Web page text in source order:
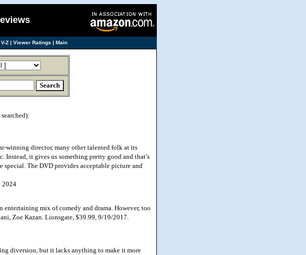
V-Z| Viewer Ratings | Main
winning director, many other talented folk at its
Instead, it gives us something pretty good and that’s
The DVD provides acceptable picture and
2024
mix of comedy and drama. However, too
Zoe Kazan. Lionsgate, $39.99, 9/19/2017.
diversion, but it lacks anything to make it more